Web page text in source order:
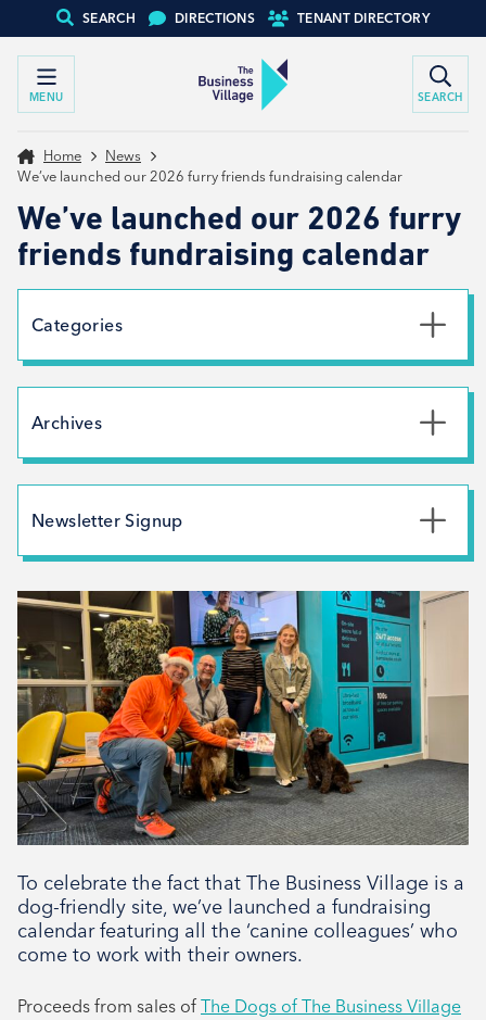
SEARCH DIRECTIONS TENANT DIRECTORY
MENU SEARCH
Home
News
We’ve launched our 2026 furry friends fundraising calendar
We’ve launched our 2026 furry
friends fundraising calendar
To celebrate the fact that The Business Village is a
dog-friendly site, we’ve launched a fundraising
calendar featuring all the ‘canine colleagues’ who
come to work with their owners.
Proceeds from sales of The Dogs of The Business Village
Categories
News
Archives
July 2026
May 2026
February 2026
November 2025
October 2025
September 2025
August 2025
July 2025
April 2025
March 2025
December 2024
November 2024
October 2024
August 2024
Newsletter Signup
Last Name*
Email Address*
Signup